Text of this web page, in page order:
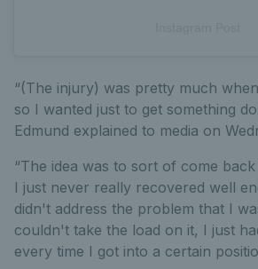
“(The injury) was pretty much
so I wanted just to get something
Edmund explained to media on
“The idea was to sort of come
I just never really recovered well
didn't address the problem that I
couldn't take the load on it, I just
every time I got into a certain